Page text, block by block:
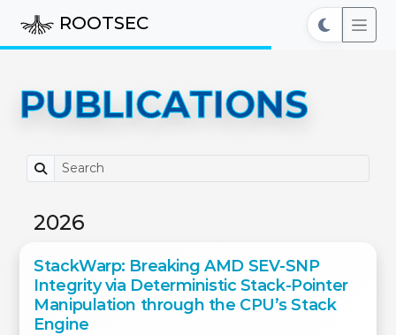
ROOTSEC
PUBLICATIONS
2026
StackWarp: Breaking AMD SEV-SNP
Integrity via Deterministic Stack-Pointer
Manipulation through the CPU’s Stack
Engine